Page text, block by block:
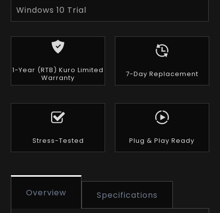
Windows 10 Trial
1-Year (RTB) Kuro Limited
Warranty
7-Day Replacement
Stress-Tested Plug & Play Ready
Overview Specifications